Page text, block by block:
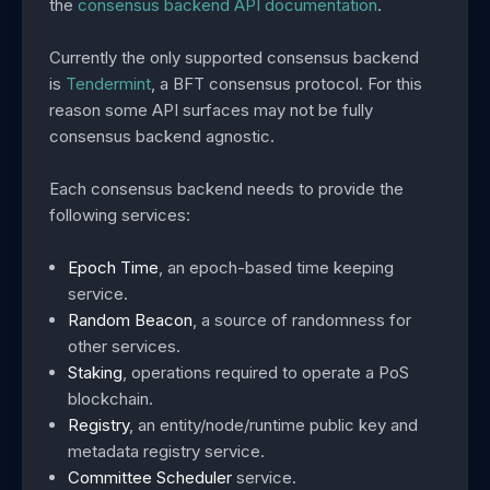
the consensus backend API documentation.
Currently the only supported consensus backend
is Tendermint, a BFT consensus protocol. For this
reason some API surfaces may not be fully
consensus backend agnostic.
Each consensus backend needs to provide the
following services:
Epoch Time, an epoch-based time keeping
service.
Random Beacon, a source of randomness for
other services.
Staking, operations required to operate a PoS
blockchain.
Registry, an entity/node/runtime public key and
metadata registry service.
Committee Scheduler service.